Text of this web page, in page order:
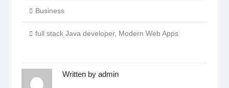
Business
full stack Java developer, Modern Web Apps
Written by admin